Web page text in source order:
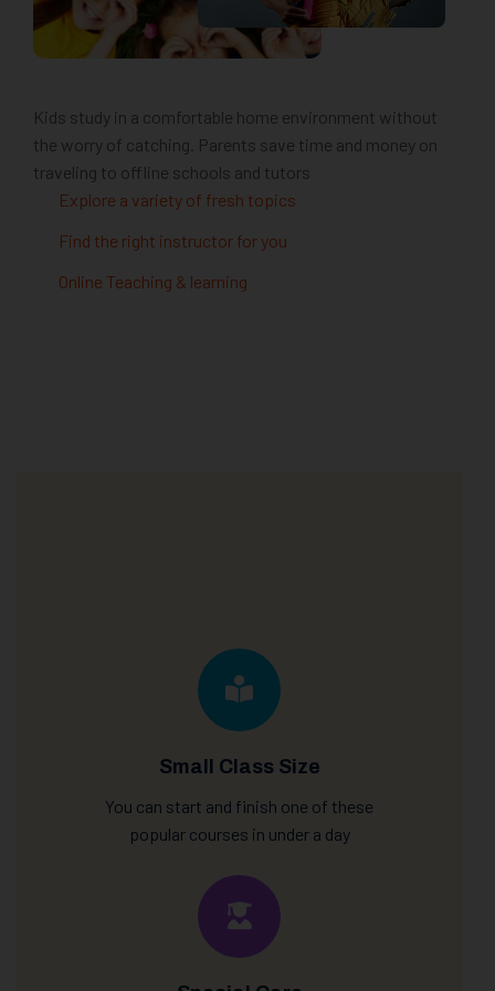
Kids study in a comfortable home environment without
the worry of catching. Parents save time and money on
traveling to offline schools and tutors
Explore a variety of fresh topics
Find the right instructor for you
Online Teaching & learning
Small Class Size
You can start and finish one of these
popular courses in under a day